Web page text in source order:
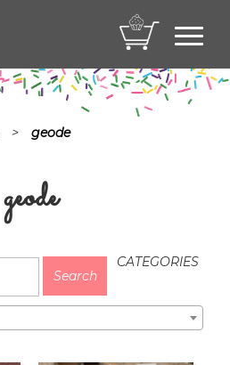
> geode
geode
CATEGORIES